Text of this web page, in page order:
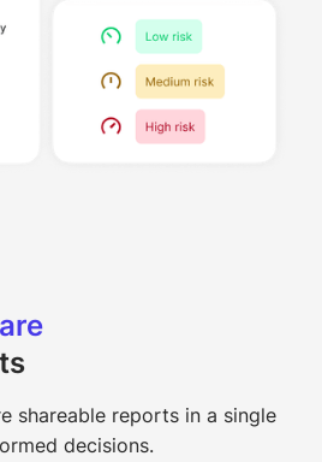
shareable reports in a single
decisions.